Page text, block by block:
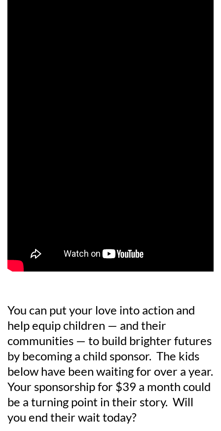
You can put your love into action and
help equip children — and their
communities — to build brighter futures
by becoming a child sponsor. The kids
below have been waiting for over a year.
Your sponsorship for $39 a month could
be a turning point in their story. Will
you end their wait today?